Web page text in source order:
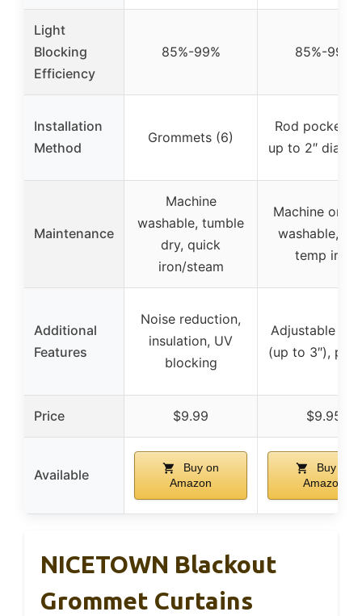
Light
Blocking
Efficiency
85%-99% 85%-99%
Installation
Method
Grommets (6)
Rod pocket
up to 2″
Maintenance
Machine
washable, tumble
dry, quick
iron/steam
Machine or
washable,
temp iron
Additional
Features
Noise reduction,
insulation, UV
blocking
Adjustable
(up to 3″),
Price $9.99 $9.95
Available
Buy on
Amazon
Buy on
Amazon
NICETOWN Blackout
Grommet Curtains